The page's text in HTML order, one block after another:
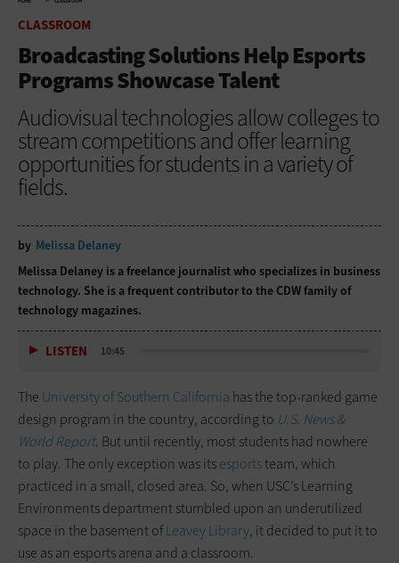
CLASSROOM
Broadcasting Solutions Help Esports
Programs Showcase Talent
Audiovisual technologies allow colleges to
stream competitions and offer learning
opportunities for students in a variety of
fields.
by Melissa Delaney
Melissa Delaney is a freelance journalist who specializes in business
technology. She is a frequent contributor to the CDW family of
technology magazines.
LISTEN 10:45
The University of Southern California has the top-ranked game
design program in the country, according to U.S. News &
World Report. But until recently, most students had nowhere
to play. The only exception was itsesportsteam, which
practiced in a small, closed area. So, when USC’s Learning
Environments department stumbled upon an underutilized
space in the basement ofLeavey Library, it decided to put it to
use as an esports arena and a classroom.